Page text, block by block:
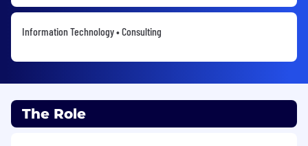
Information Technology • Consulting
The Role